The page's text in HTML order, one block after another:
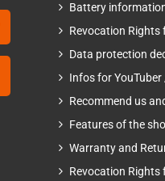
Battery
Revocation Rights
Data protection
Infos for YouTuber
Recommend us
Features of the
Warranty and
Revocation Rights